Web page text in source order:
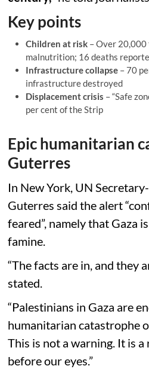
Key points
Children at risk – Over
malnutrition; 16 deaths
Infrastructure collapse – 70
infrastructure destroyed
Displacement crisis – “Safe
per cent of the Strip
Epic humanitarian
Guterres
In New York, UN
Guterres said the alert
feared”, namely that Gaza
famine.
“The facts are in, and they
stated.
“Palestinians in Gaza are
humanitarian catastrophe
This is not a warning. It is
before our eyes.”